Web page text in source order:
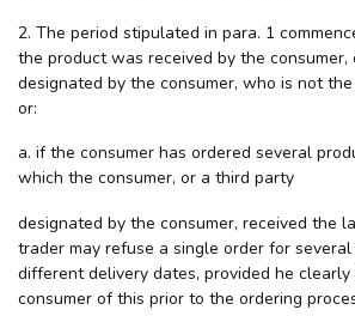
2. The period stipulated in para. 1
the product was received by the
designated by the consumer, who is not
or:
a. if the consumer has ordered several
which the consumer, or a third party
designated by the consumer, received the
trader may refuse a single order for
different delivery dates, provided he clearly
consumer of this prior to the ordering